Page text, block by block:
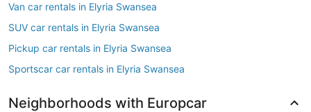
Van car rentals in Elyria Swansea
SUV car rentals in Elyria Swansea
Pickup car rentals in Elyria Swansea
Sportscar car rentals in Elyria Swansea
Neighborhoods with Europcar